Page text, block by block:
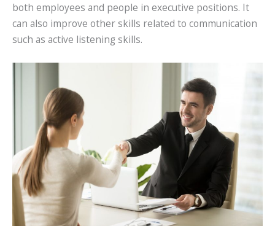
both employees and people in executive positions. It
can also improve other skills related to communication
such as active listening skills.